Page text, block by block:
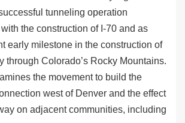
tunneling operation
the construction of I-70 and as
early milestone in the construction of
through Colorado’s Rocky Mountains.
the movement to build the
west of Denver and the effect
on adjacent communities, including